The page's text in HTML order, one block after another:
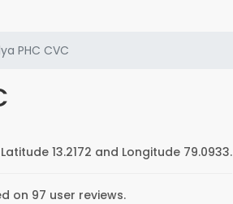
PHC CVC
13.2172 and Longitude 79.0933.
on 97 user reviews.